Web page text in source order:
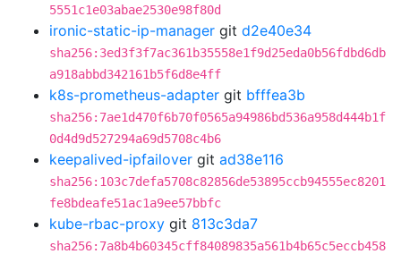
5551c1e03abae2530e98f80d
ironic-static-ip-manager git d2e40e34
sha256:3ed3f3f7ac361b35558e1f9d25eda0b56fdbd6db
a918abbd342161b5f6d8e4ff
k8s-prometheus-adapter git bfffea3b
sha256:7ae1d470f6b70f0565a94986bd536a958d444b1f
0d4d9d527294a69d5708c4b6
keepalived-ipfailover git ad38e116
sha256:103c7defa5708c82856de53895ccb94555ec8201
fe8bdeafe51ac1a9ee57bbfc
kube-rbac-proxy git 813c3da7
sha256:7a8b4b60345cff84089835a561b4b65c5eccb458